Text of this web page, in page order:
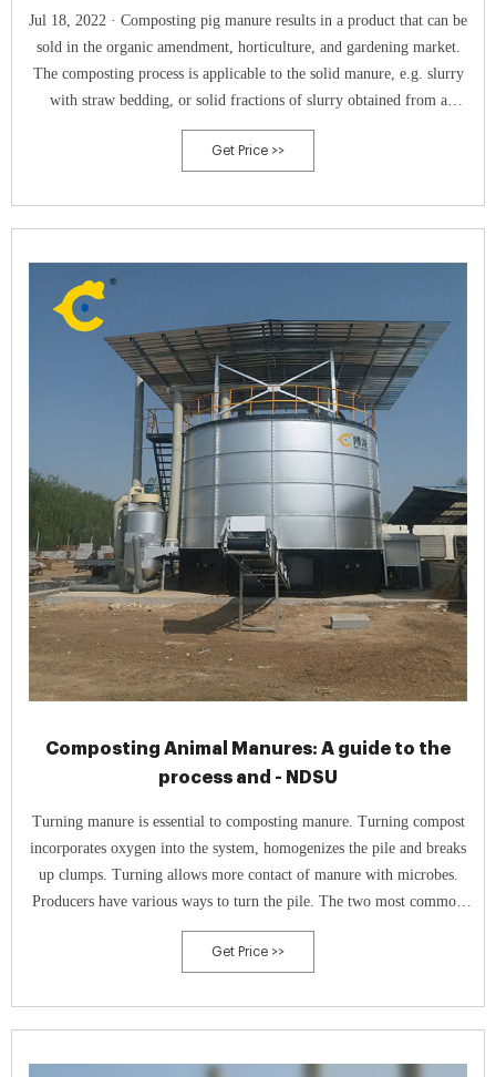
Jul 18, 2022 · Composting pig manure results in a product that can be
sold in the organic amendment, horticulture, and gardening market.
The composting process is applicable to the solid manure, e.g. slurry
with straw bedding, or solid fractions of slurry obtained from a
solid/liquid separation process.
Get Price >>
Composting Animal Manures: A guide to the
process and - NDSU
Turning manure is essential to composting manure. Turning compost
incorporates oxygen into the system, homogenizes the pile and breaks
up clumps. Turning allows more contact of manure with microbes.
Producers have various ways to turn the pile. The two most common
for turning compost are with a windrow turner (Figure 7) or bucket
tractor.
Get Price >>